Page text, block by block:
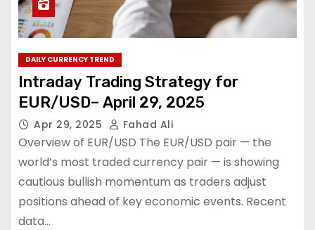
DAILY CURRENCY TREND
Intraday Trading Strategy for
EUR/USD– April 29, 2025
Apr 29, 2025 Fahad Ali
Overview of EUR/USD The EUR/USD pair — the
world’s most traded currency pair — is showing
cautious bullish momentum as traders adjust
positions ahead of key economic events. Recent
data…